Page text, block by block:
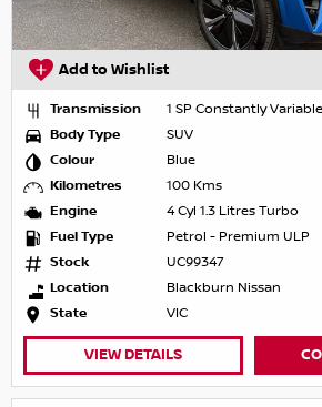
Add to Wishlist
Transmission
1 SP Constantly Variable
Body Type
SUV
Colour
Blue
Kilometres
100 Kms
Engine
4 Cyl 1.3 Litres Turbo
Fuel Type
Petrol - Premium ULP
Stock
UC99347
Location
Blackburn Nissan
State
VIC
VIEW DETAILS